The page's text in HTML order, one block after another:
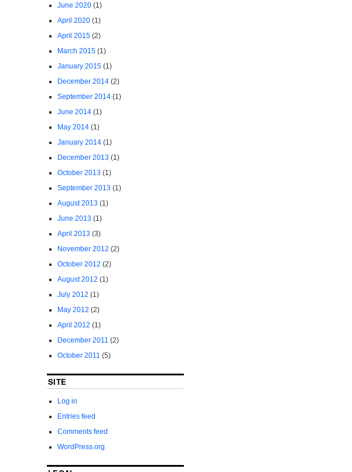
June 2020(1)
April 2020(1)
April 2015(2)
March 2015(1)
January 2015(1)
December 2014(2)
September 2014(1)
June 2014(1)
May 2014(1)
January 2014(1)
December 2013(1)
October 2013(1)
September 2013(1)
August 2013(1)
June 2013(1)
April 2013(3)
November 2012 (2)
October 2012 (2)
August 2012 (1)
July 2012 (1)
May 2012 (2)
April 2012 (1)
December 2011 (2)
October 2011 (5)
SITE
Log in
Entries feed
Comments feed
WordPress.org